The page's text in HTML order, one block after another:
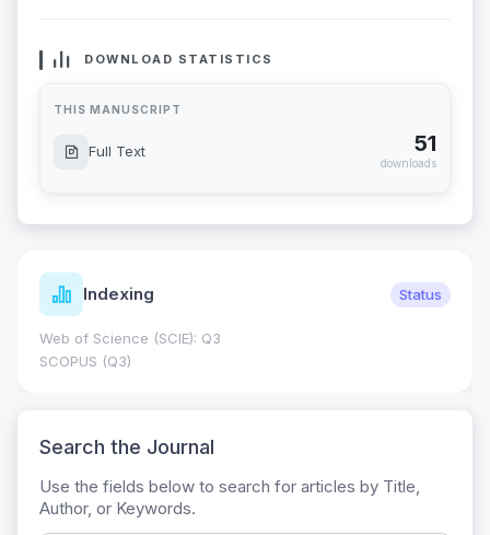
DOWNLOAD STATISTICS
THIS MANUSCRIPT
Full Text 51
downloads
Indexing Status
Web of Science (SCIE): Q3
SCOPUS (Q3)
Search the Journal
Use the fields below to search for articles by Title,
Author, or Keywords.